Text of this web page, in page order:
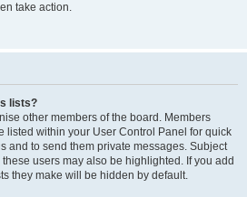
take action.
lists?
other members of the board. Members
listed within your User Control Panel for quick
and to send them private messages. Subject
users may also be highlighted. If you add
they make will be hidden by default.